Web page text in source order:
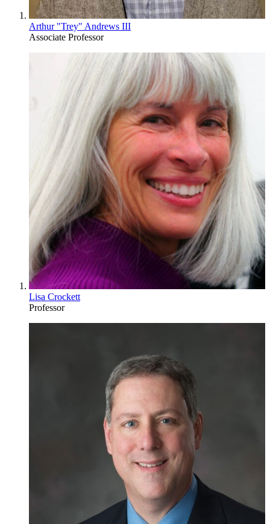
Arthur "Trey" Andrews III
Associate Professor
Lisa Crockett
Professor